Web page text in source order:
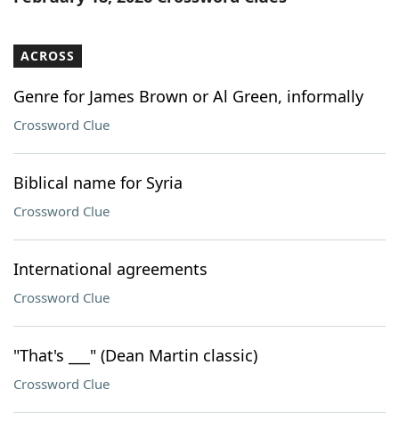
Our Brands
ACROSS
Genre for James Brown or Al Green, informally
Crossword Clue
Biblical name for Syria
Crossword Clue
International agreements
Crossword Clue
"That's ___" (Dean Martin classic)
Crossword Clue